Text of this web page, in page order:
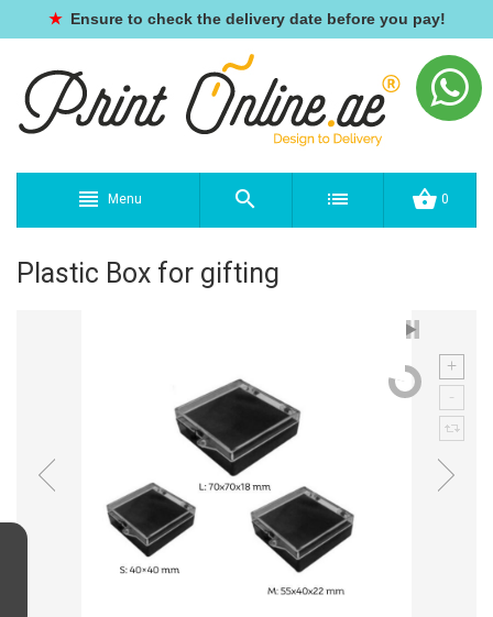
★ Ensure to check the delivery date before you pay!
Menu 0
Plastic Box for gifting